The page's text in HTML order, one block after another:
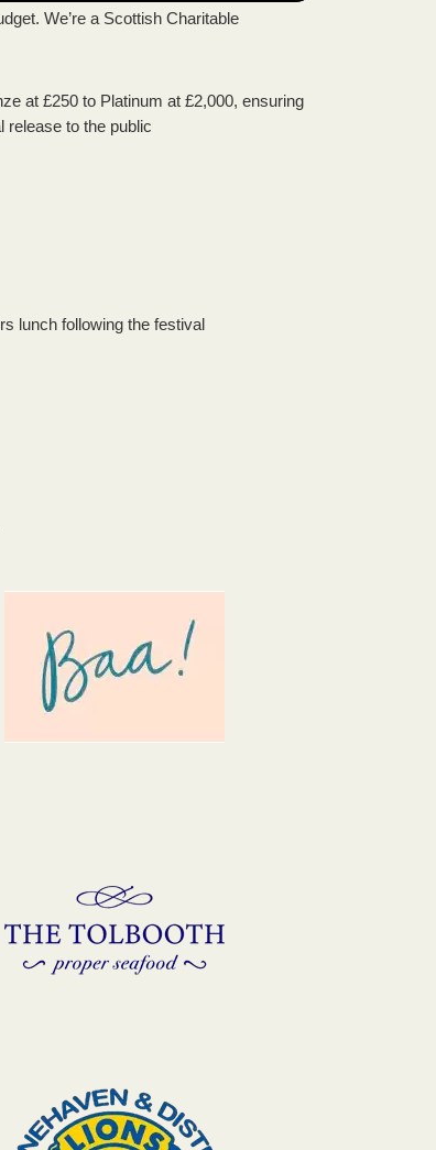
We’re a Scottish Charitable
at £250 to Platinum at £2,000, ensuring
release to the public
lunch following the festival